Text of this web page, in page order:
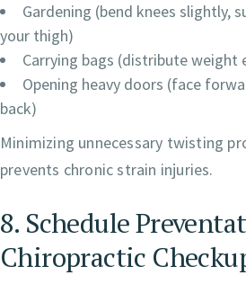
Gardening (bend knees slightly,
your thigh)
Carrying bags (distribute weight
Opening heavy doors (face
back)
Minimizing unnecessary twisting
prevents chronic strain injuries.
8. Schedule
Chiropractic